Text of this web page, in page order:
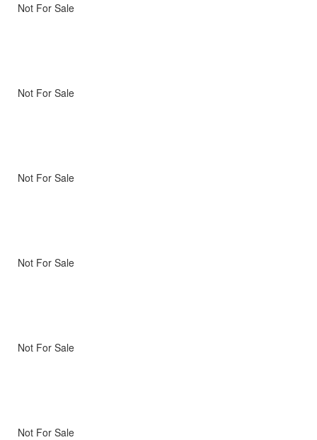
Not For Sale
Not For Sale
Not For Sale
Not For Sale
Not For Sale
Not For Sale